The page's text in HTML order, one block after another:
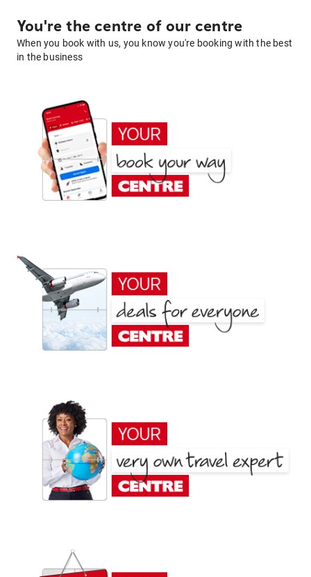
You're the centre of our centre
When you book with us, you know you're booking with the best
in the business